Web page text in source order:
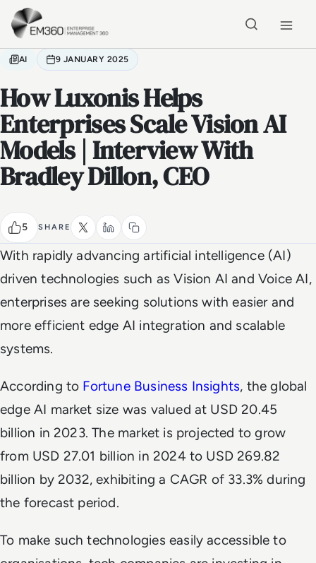
Skip to main content
AI 9 JANUARY 2025
How Luxonis Helps
Enterprises Scale Vision AI
Models | Interview With
Bradley Dillon, CEO
5 SHARE
With rapidly advancing artificial intelligence (AI)
driven technologies such as Vision AI and Voice AI,
enterprises are seeking solutions with easier and
more efficient edge AI integration and scalable
systems.
According to Fortune Business Insights, the global
edge AI market size was valued at USD 20.45
billion in 2023. The market is projected to grow
from USD 27.01 billion in 2024 to USD 269.82
billion by 2032, exhibiting a CAGR of 33.3% during
the forecast period.
To make such technologies easily accessible to